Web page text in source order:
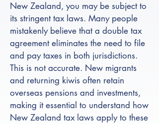
New Zealand, you may be subject to
its stringent tax laws. Many people
mistakenly believe that a double tax
agreement eliminates the need to file
and pay taxes in both jurisdictions.
This is not accurate. New migrants
and returning kiwis often retain
overseas pensions and investments,
making it essential to understand how
New Zealand tax laws apply to these